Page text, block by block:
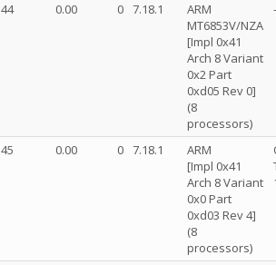
44 0.00 0 7.18.1
ARM
MT6853V/NZA
[Impl 0x41
Arch 8 Variant
0x2 Part
0xd05 Rev 0]
(8
processors)
45 0.00 0 7.18.1
ARM
[Impl 0x41
Arch 8 Variant
0x0 Part
0xd03 Rev 4]
(8
processors)